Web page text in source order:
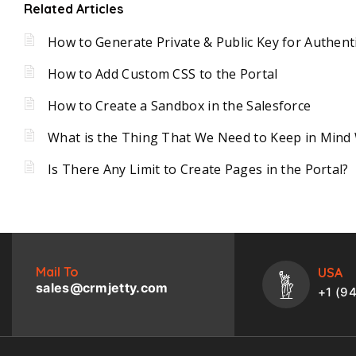
Related Articles
How to Generate Private & Public Key for
How to Add Custom CSS to the Portal
How to Create a Sandbox in the Salesforce
What is the Thing That We Need to Keep in Mind
Is There Any Limit to Create Pages in the Portal?
Mail To
sales@crmjetty.com
USA
+1